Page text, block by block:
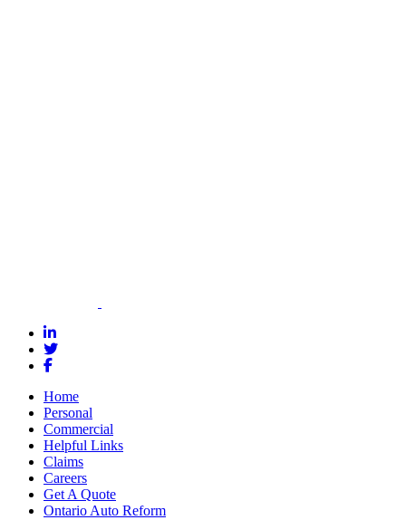
Home
Personal
Commercial
Helpful Links
Claims
Careers
Get A Quote
Ontario Auto Reform